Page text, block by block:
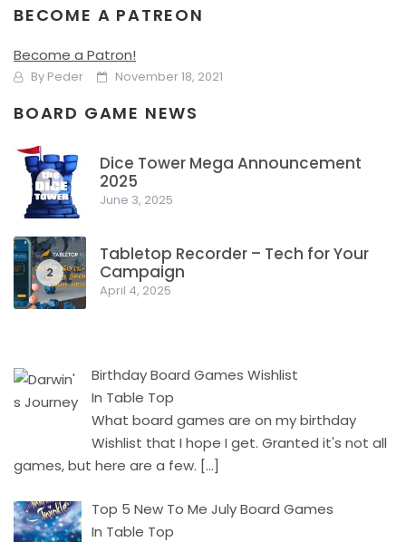
Point of Order: Where is my Board Game
Shelf Space?
By Peder November 18, 2021
Do I have enough room on my shelves for another board
enough for all of them?
Facebook Twitter/X
BECOME A PATREON
Become a Patron!
BOARD GAME NEWS
1
Dice Tower Mega Announcement
2025
June 3, 2025
2
Tabletop Recorder – Tech for Your
Campaign
April 4, 2025
Birthday Board Games Wishlist
In Table Top
What board games are on my birthday
Wishlist that I hope I get. Granted it's not all
games, but here are a few. […]
Top 5 New To Me July Board Games
In Table Top